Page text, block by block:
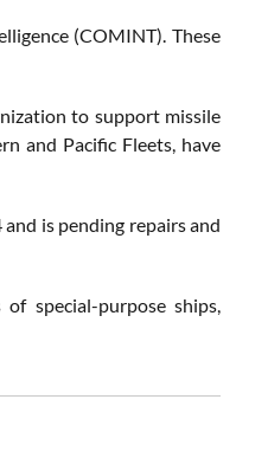
(COMINT). These
to support missile
and Pacific Fleets, have
is pending repairs and
special-purpose ships,